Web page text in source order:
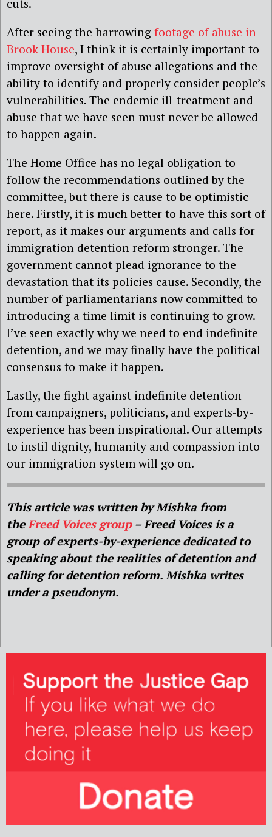
cuts.
After seeing the harrowing footage of abuse in
Brook House, I think it is certainly important to
improve oversight of abuse allegations and the
ability to identify and properly consider people’s
vulnerabilities. The endemic ill-treatment and
abuse that we have seen must never be allowed
to happen again.
The Home Office has no legal obligation to
follow the recommendations outlined by the
committee, but there is cause to be optimistic
here. Firstly, it is much better to have this sort of
report, as it makes our arguments and calls for
immigration detention reform stronger. The
government cannot plead ignorance to the
devastation that its policies cause. Secondly, the
number of parliamentarians now committed to
introducing a time limit is continuing to grow.
I’ve seen exactly why we need to end indefinite
detention, and we may finally have the political
consensus to make it happen.
Lastly, the fight against indefinite detention
from campaigners, politicians, and experts-by-
experience has been inspirational. Our attempts
to instil dignity, humanity and compassion into
our immigration system will go on.
This article was written by Mishka from
theFreed Voices group– Freed Voices is a
group of experts-by-experience dedicated to
speaking about the realities of detention and
calling for detention reform. Mishka writes
under a pseudonym.